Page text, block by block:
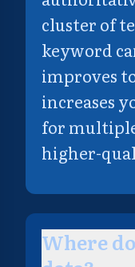
cluster of
keyword
improves
increases
for
higher-
Where